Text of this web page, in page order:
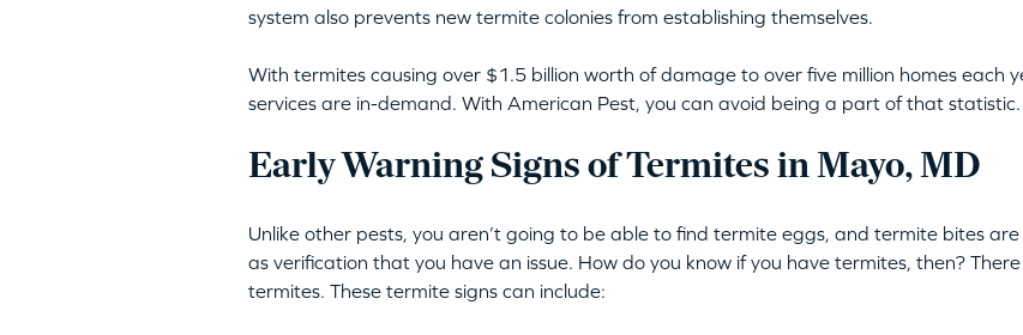
system also prevents new termite colonies from establishing themselves.
With termites causing over $1.5 billion worth of damage to over five million homes each
services are in-demand. With American Pest, you can avoid being a part of that statistic.
Early Warning Signs of Termites in Mayo, MD
Unlike other pests, you aren’t going to be able to find termite eggs, and termite bites
as verification that you have an issue. How do you know if you have termites, then?
termites. These termite signs can include: